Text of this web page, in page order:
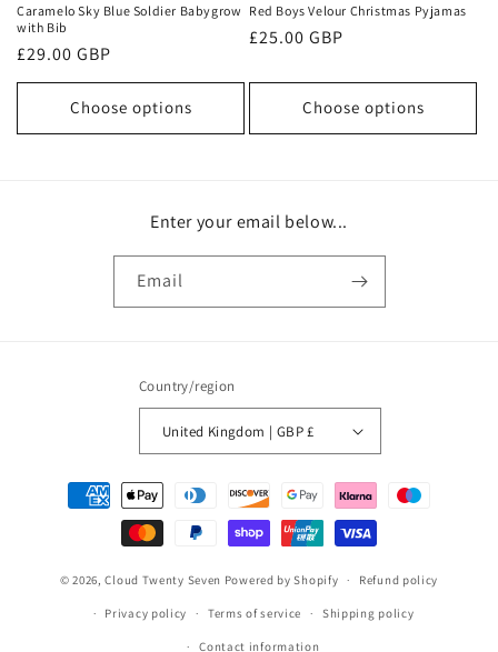
Caramelo Sky Blue Soldier Babygrow
with Bib
Regular
price
£29.00 GBP
Choose options
Red Boys Velour Christmas Pyjamas
Regular
£25.00 GBP
Choose options
Enter your email below...
Email
Country/region
United Kingdom | GBP £
Payment
methods
© 2026,Cloud Twenty Seven Powered by Shopify Refund policy
Privacy policy Terms of service Shipping policy
Contact information